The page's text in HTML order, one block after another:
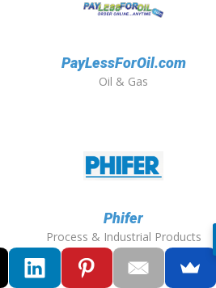
PayLessForOil.com
Oil & Gas
Phifer
Process & Industrial Products